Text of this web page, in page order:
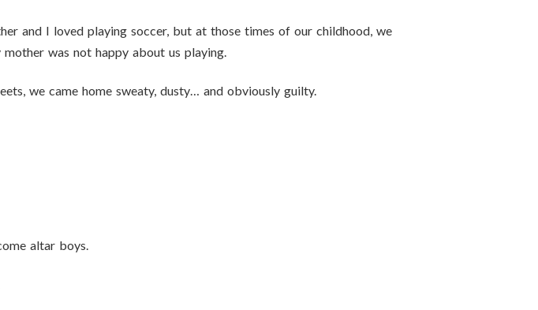
and I loved playing soccer, but at those times of our childhood, we
was not happy about us playing.
we came home sweaty, dusty… and obviously guilty.
altar boys.